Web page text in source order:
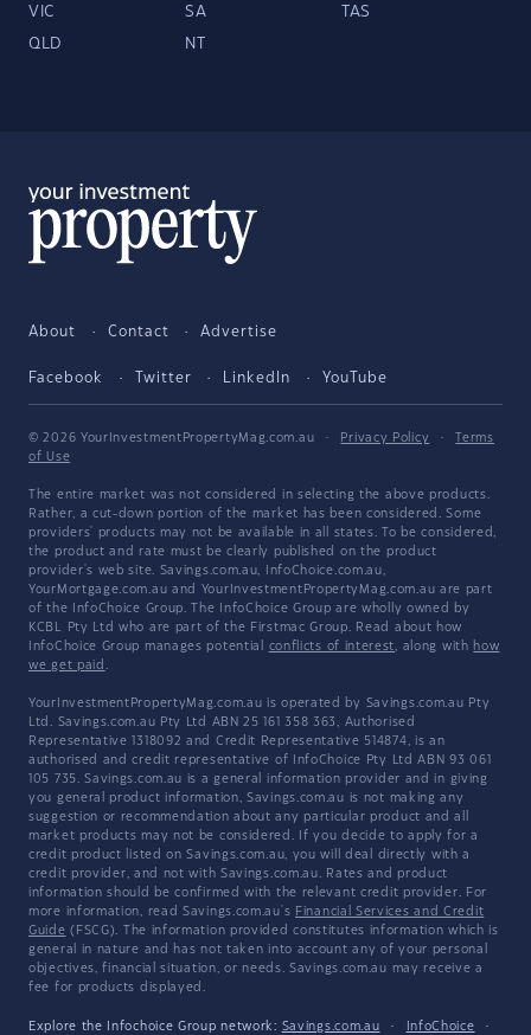
VIC SA TAS
QLD NT
About Contact Advertise
Facebook Twitter LinkedIn YouTube
© 2026 YourInvestmentPropertyMag.com.au · Privacy Policy ·
Terms
of Use
The entire market was not considered in selecting the above products.
Rather, a cut-down portion of the market has been considered. Some
providers' products may not be available in all states. To be considered,
the product and rate must be clearly published on the product
provider's web site. Savings.com.au, InfoChoice.com.au,
YourMortgage.com.au and YourInvestmentPropertyMag.com.au are part
of the InfoChoice Group. The InfoChoice Group are wholly owned by
KCBL Pty Ltd who are part of the Firstmac Group. Read about how
InfoChoice Group manages potential conflicts of interest, along with how
we get paid .
YourInvestmentPropertyMag.com.au is operated by Savings.com.au Pty
Ltd. Savings.com.au Pty Ltd ABN 25 161 358 363, Authorised
Representative 1318092 and Credit Representative 514874, is an
authorised and credit representative of InfoChoice Pty Ltd ABN 93 061
105 735. Savings.com.au is a general information provider and in giving
you general product information, Savings.com.au is not making any
suggestion or recommendation about any particular product and all
market products may not be considered. If you decide to apply for a
credit product listed on Savings.com.au, you will deal directly with a
credit provider, and not with Savings.com.au. Rates and product
information should be confirmed with the relevant credit provider. For
more information, read Savings.com.au's Financial Services and Credit
Guide (FSCG). The information provided constitutes information which is
general in nature and has not taken into account any of your personal
objectives, financial situation, or needs. Savings.com.au may receive a
fee for products displayed.
Explore the Infochoice Group network: Savings.com.au · InfoChoice
·